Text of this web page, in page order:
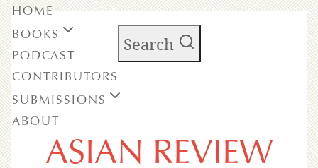
Search
ASIAN REVIEW
HOME
BOOKS
PODCAST
CONTRIBUTORS
SUBMISSIONS
ABOUT